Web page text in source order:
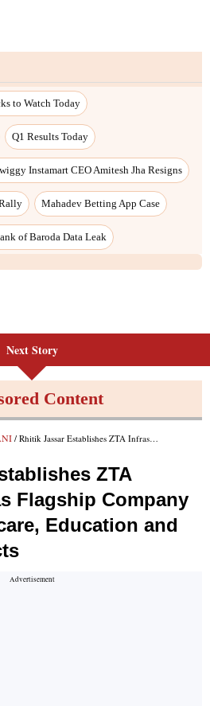
to Watch Today
Q1 Results Today
Instamart CEO Amitesh Jha Resigns
Mahadev Betting App Case
of Baroda Data Leak
Next Story